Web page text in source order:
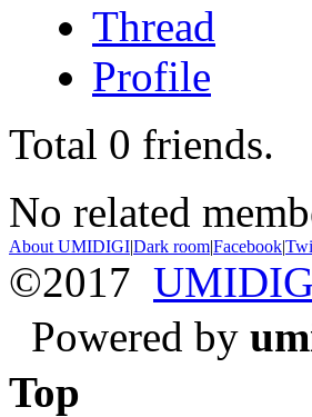
Thread
Profile
Total 0 friends.
No related
About UMIDIGI|Dark room|Facebook|
©2017
Powered by
Top